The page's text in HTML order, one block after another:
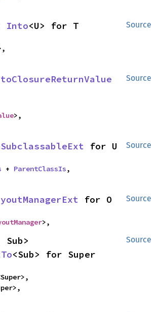
Source
Into<U> for T
Source
>,
Source
for U
+ ParentClassIs,
Source
for O
>,
Source
<Sub> for Super